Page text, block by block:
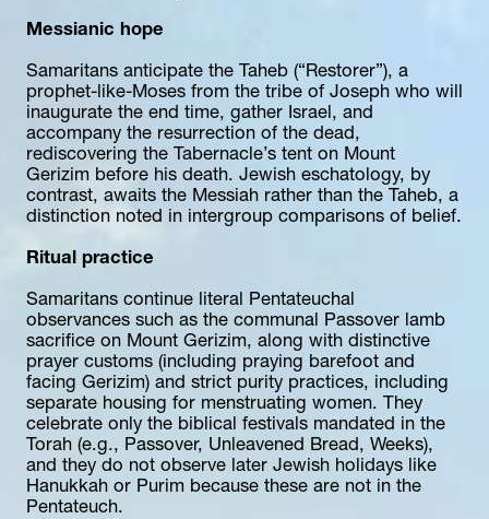
Messianic hope
Samaritans anticipate the Taheb (“Restorer”), a
prophet-like-Moses from the tribe of Joseph who will
inaugurate the end time, gather Israel, and
accompany the resurrection of the dead,
rediscovering the Tabernacle’s tent on Mount
Gerizim before his death. Jewish eschatology, by
contrast, awaits the Messiah rather than the Taheb, a
distinction noted in intergroup comparisons of belief.
Ritual practice
Samaritans continue literal Pentateuchal
observances such as the communal Passover lamb
sacrifice on Mount Gerizim, along with distinctive
prayer customs (including praying barefoot and
facing Gerizim) and strict purity practices, including
separate housing for menstruating women. They
celebrate only the biblical festivals mandated in the
Torah (e.g., Passover, Unleavened Bread, Weeks),
and they do not observe later Jewish holidays like
Hanukkah or Purim because these are not in the
Pentateuch.